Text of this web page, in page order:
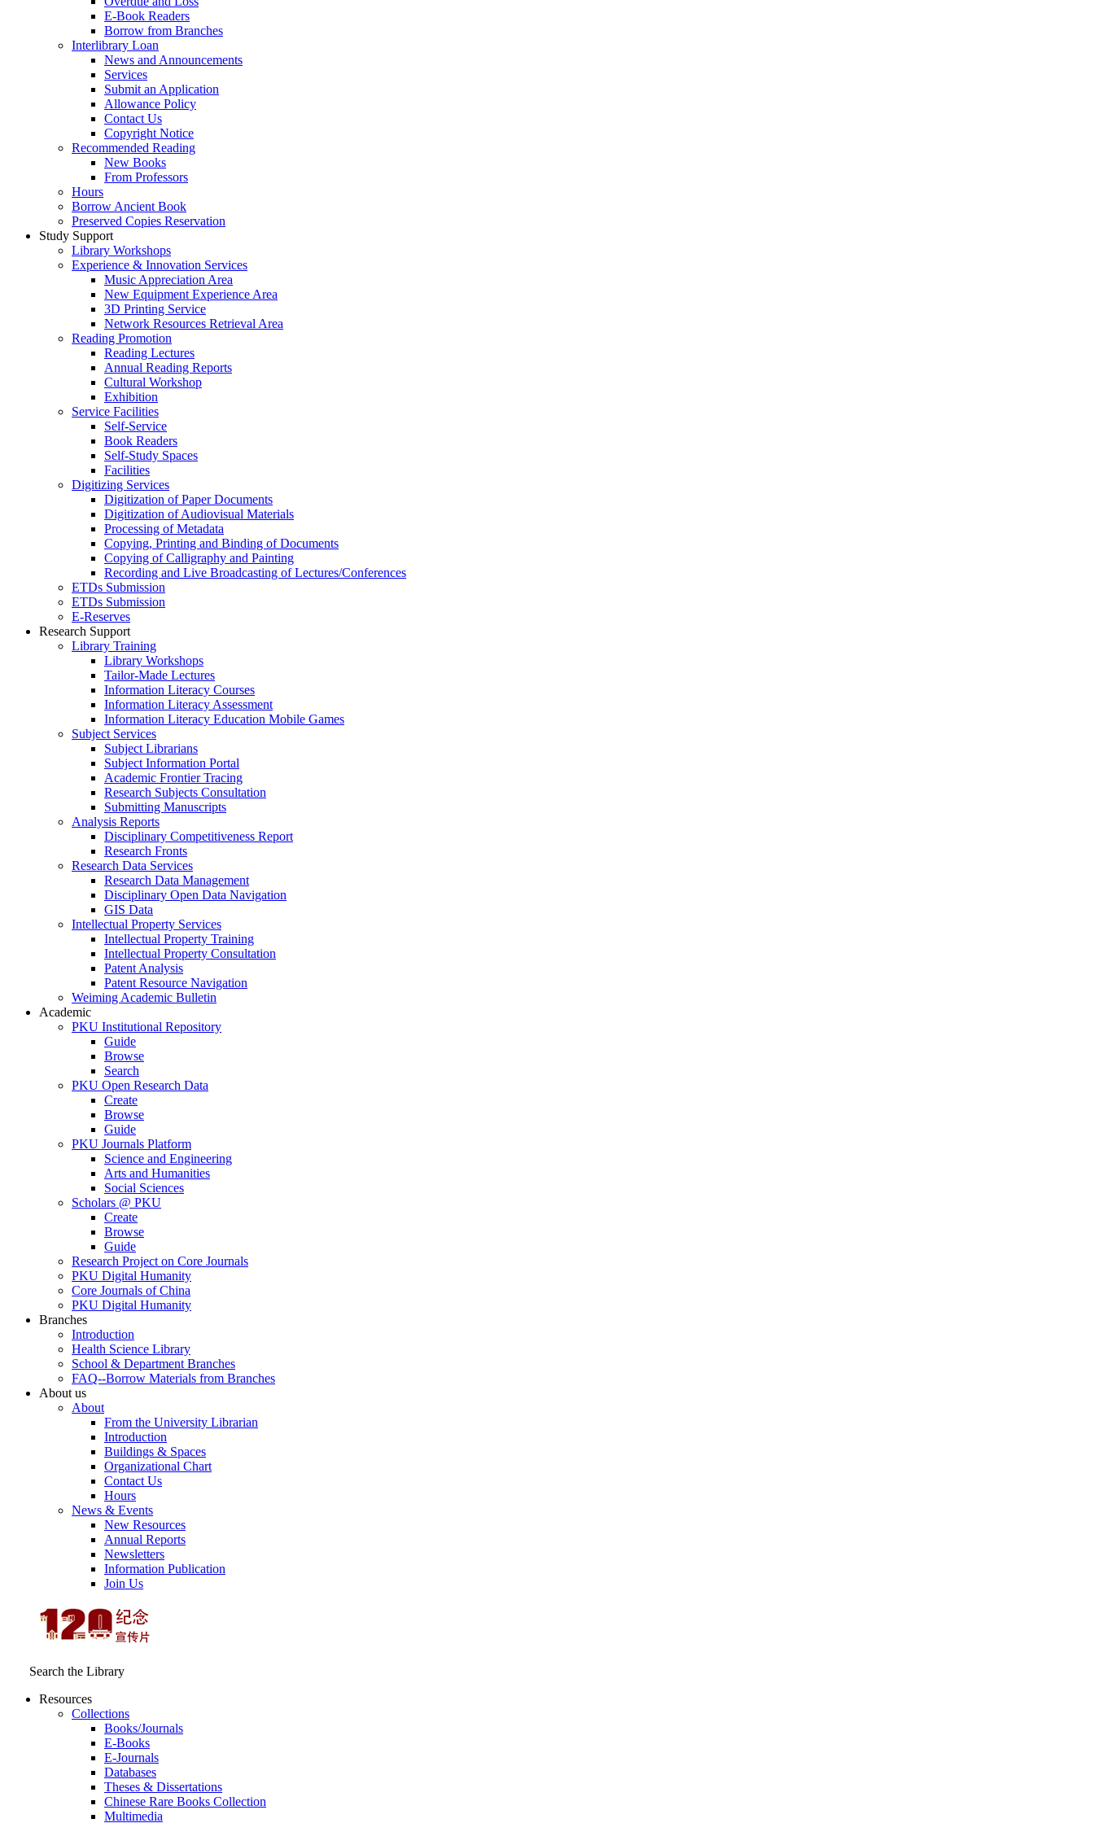
E-Book Readers
Borrow from Branches
Interlibrary Loan
News and Announcements
Services
Submit an Application
Allowance Policy
Contact Us
Copyright Notice
Recommended Reading
New Books
From Professors
Hours
Borrow Ancient Book
Preserved Copies Reservation
Study Support
Library Workshops
Experience & Innovation Services
Music Appreciation Area
New Equipment Experience Area
3D Printing Service
Network Resources Retrieval Area
Reading Promotion
Reading Lectures
Annual Reading Reports
Cultural Workshop
Exhibition
Service Facilities
Self-Service
Book Readers
Self-Study Spaces
Facilities
Digitizing Services
Digitization of Paper Documents
Digitization of Audiovisual Materials
Processing of Metadata
Copying, Printing and Binding of Documents
Copying of Calligraphy and Painting
Recording and Live Broadcasting of Lectures/Conferences
ETDs Submission
ETDs Submission
E‑Reserves
Research Support
Library Training
Library Workshops
Tailor-Made Lectures
Information Literacy Courses
Information Literacy Assessment
Information Literacy Education Mobile Games
Subject Services
Subject Librarians
Subject Information Portal
Academic Frontier Tracing
Research Subjects Consultation
Submitting Manuscripts
Analysis Reports
Disciplinary Competitiveness Report
Research Fronts
Research Data Services
Research Data Management
Disciplinary Open Data Navigation
GIS Data
Intellectual Property Services
Intellectual Property Training
Intellectual Property Consultation
Patent Analysis
Patent Resource Navigation
Weiming Academic Bulletin
Academic
PKU Institutional Repository
Guide
Browse
Search
PKU Open Research Data
Create
Browse
Guide
PKU Journals Platform
Science and Engineering
Arts and Humanities
Social Sciences
Scholars @ PKU
Create
Browse
Guide
Research Project on Core Journals
PKU Digital Humanity
Core Journals of China
PKU Digital Humanity
Branches
Introduction
Health Science Library
School & Department Branches
FAQ--Borrow Materials from Branches
About us
About
From the University Librarian
Introduction
Buildings & Spaces
Organizational Chart
Contact Us
Hours
News & Events
New Resources
Annual Reports
Newsletters
Information Publication
Join Us
Search the Library
Resources
Collections
Books/Journals
E-Books
E‑Journals
Databases
Theses & Dissertations
Chinese Rare Books Collection
Multimedia